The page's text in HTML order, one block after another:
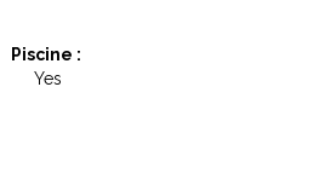
Piscine :
Yes